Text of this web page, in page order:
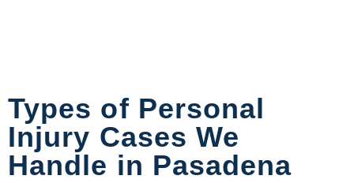
Types of Personal
Injury Cases We
Handle in Pasadena